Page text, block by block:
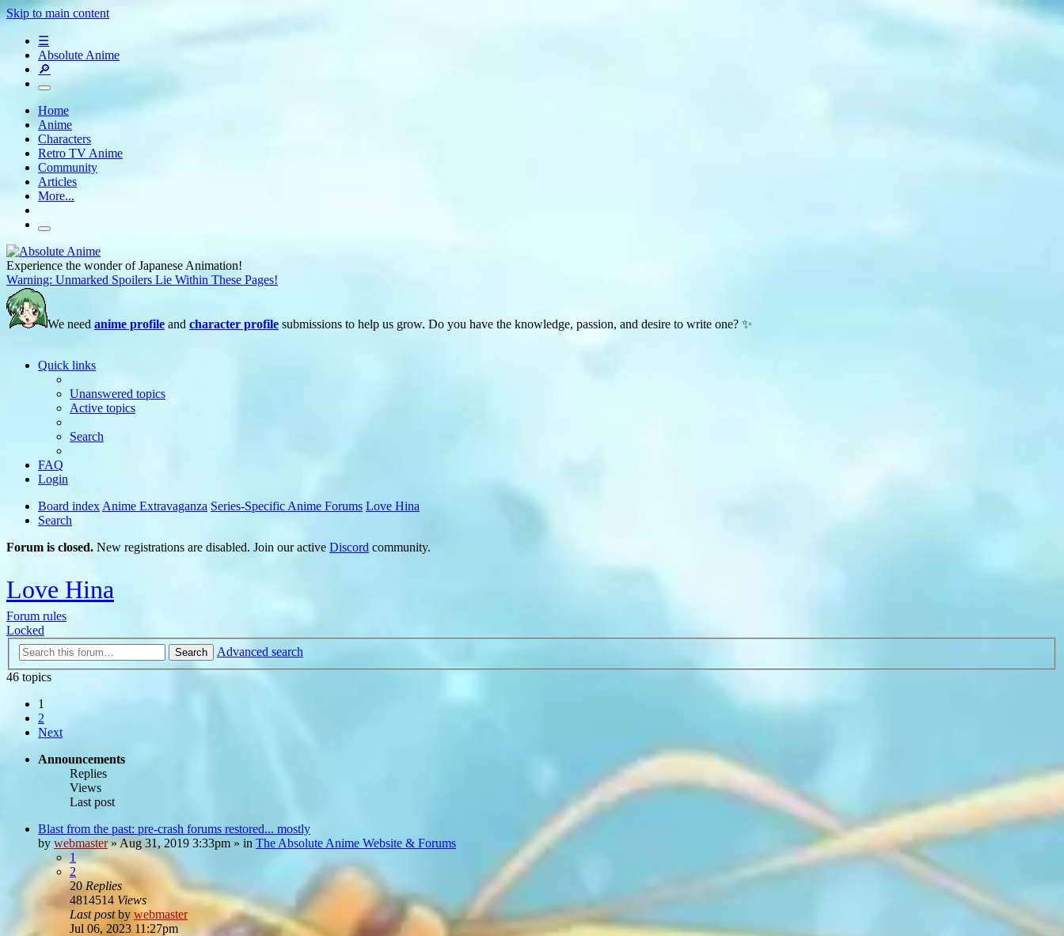
Skip to main content
☰
Absolute Anime
🔎
Home
Anime
Characters
Retro TV Anime
Community
Articles
More...
Experience the wonder of Japanese Animation!
Warning: Unmarked Spoilers Lie Within These Pages!
We need anime profile and character profile submissions to help us grow. Do you have the knowledge, passion, and desire to write one? ✨
Quick links
Unanswered topics
Active topics
Search
FAQ
Login
Board index Anime Extravaganza Series-Specific Anime Forums Love Hina
Search
Forum is closed. New registrations are disabled. Join our active Discord community.
Love Hina
Forum rules
Locked
Search
Advanced search
46 topics
1
2
Next
Announcements
Replies
Views
Last post
Blast from the past: pre-crash forums restored... mostly
by webmaster»Aug 31, 2019 3:33pm » in The Absolute Anime Website & Forums
1
2
20Replies
4814514 Views
Last postby webmaster
Jul 06, 2023 11:27pm